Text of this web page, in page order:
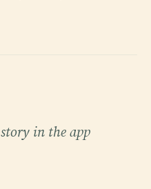
in the app